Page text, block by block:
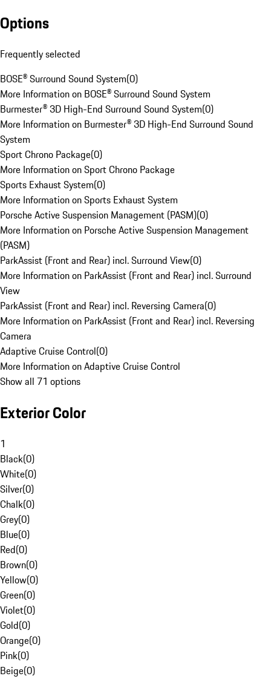
Options
Frequently selected
BOSE® Surround Sound System(0)
More Information on BOSE® Surround Sound System
Burmester® 3D High-End Surround Sound System(0)
More Information on Burmester® 3D High-End Surround Sound
System
Sport Chrono Package(0)
More Information on Sport Chrono Package
Sports Exhaust System(0)
More Information on Sports Exhaust System
Porsche Active Suspension Management (PASM)(0)
More Information on Porsche Active Suspension Management
(PASM)
ParkAssist (Front and Rear) incl. Surround View(0)
More Information on ParkAssist (Front and Rear) incl. Surround
View
ParkAssist (Front and Rear) incl. Reversing Camera(0)
More Information on ParkAssist (Front and Rear) incl. Reversing
Camera
Adaptive Cruise Control(0)
More Information on Adaptive Cruise Control
Show all 71 options
Exterior Color
1
Black(0)
White(0)
Silver(0)
Chalk(0)
Grey(0)
Blue(0)
Red(0)
Brown(0)
Yellow(0)
Green(0)
Violet(0)
Gold(0)
Orange(0)
Pink(0)
Beige(0)